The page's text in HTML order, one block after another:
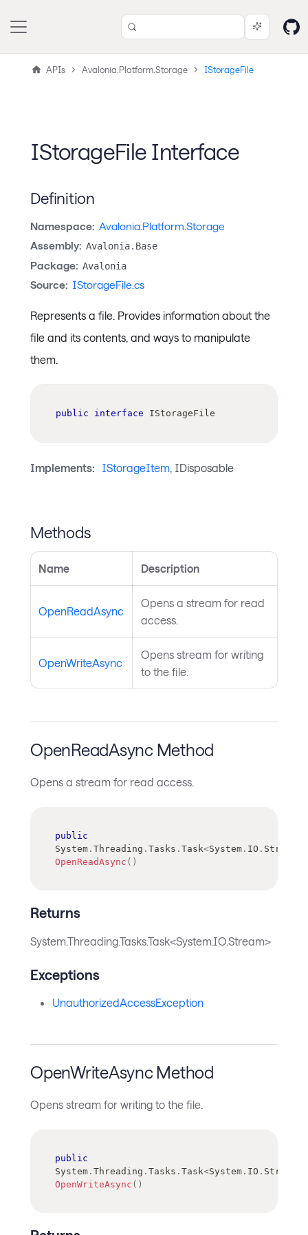
APIs Avalonia.Platform.Storage IStorageFile
IStorageFile Interface
Definition
Namespace: Avalonia.Platform.Storage
Assembly: Avalonia.Base
Package: Avalonia
Source: IStorageFile.cs
Represents a file. Provides information about the
file and its contents, and ways to manipulate
them.
public interface IStorageFile
Implements: IStorageItem, IDisposable
Methods
Name Description
OpenReadAsync
Opens a stream for read
access.
OpenWriteAsync
Opens stream for writing
to the file.
OpenReadAsync Method
Opens a stream for read access.
public
System . Threading . Tasks . Task<System . IO . Stream
OpenReadAsync ( )
Returns
System.Threading.Tasks.Task<System.IO.Stream>
Exceptions
UnauthorizedAccessException
OpenWriteAsync Method
Opens stream for writing to the file.
public
System . Threading . Tasks . Task<System . IO . Stream
OpenWriteAsync ( )